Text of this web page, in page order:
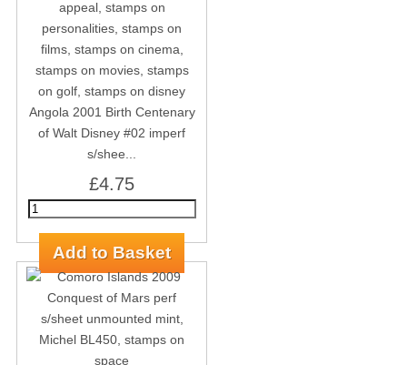
Angola 2001 Birth Centenary
of Walt Disney #02 imperf
s/shee...
£4.75